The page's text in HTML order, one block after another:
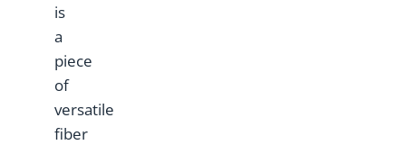
is
a
piece
of
versatile
fiber